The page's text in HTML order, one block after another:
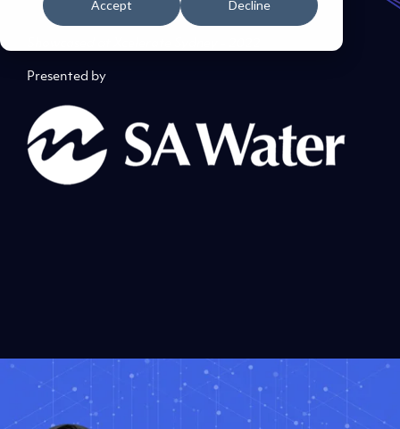
Accept Decline
Presented by